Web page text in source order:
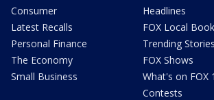
Consumer
Latest Recalls
Personal Finance
The Economy
Small Business
Headlines
FOX Local
Trending Stories
FOX Shows
What's on FOX
Contests